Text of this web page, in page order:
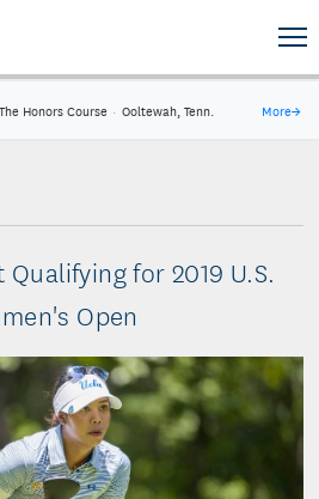
The Honors Course · Ooltewah, Tenn. More→
for 2019 U.S.
Open